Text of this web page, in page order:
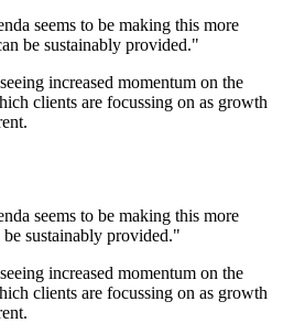
seems to be making this more
be sustainably provided."
increased momentum on the
clients are focussing on as growth
seems to be making this more
sustainably provided."
increased momentum on the
clients are focussing on as growth